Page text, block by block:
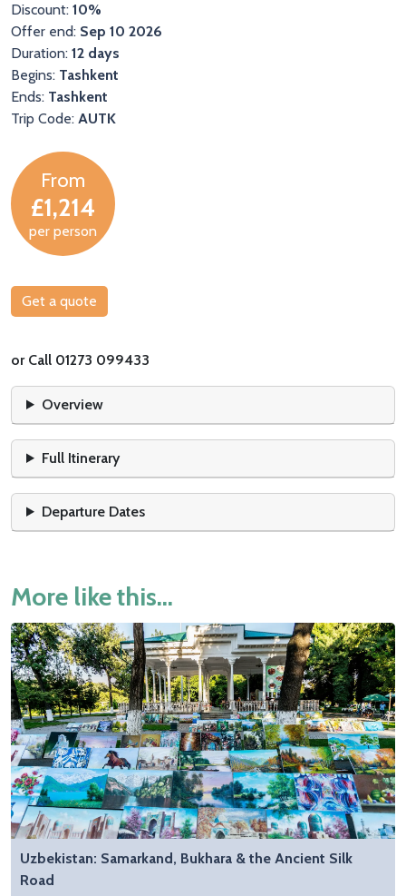
Discount: 10%
Offer end: Sep 10 2026
Duration: 12 days
Begins: Tashkent
Ends: Tashkent
Trip Code: AUTK
From
£1,214
per person
Get a quote
or Call 01273 099433
Overview
Full Itinerary
Departure Dates
More like this...
Uzbekistan: Samarkand, Bukhara & the Ancient Silk
Road